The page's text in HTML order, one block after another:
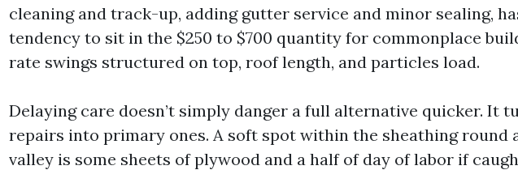
cleaning and track-up, adding gutter service and minor sealing,
tendency to sit in the $250 to $700 quantity for commonplace
rate swings structured on top, roof length, and particles load.
Delaying care doesn’t simply danger a full alternative quicker. It
repairs into primary ones. A soft spot within the sheathing round
valley is some sheets of plywood and a half of day of labor if